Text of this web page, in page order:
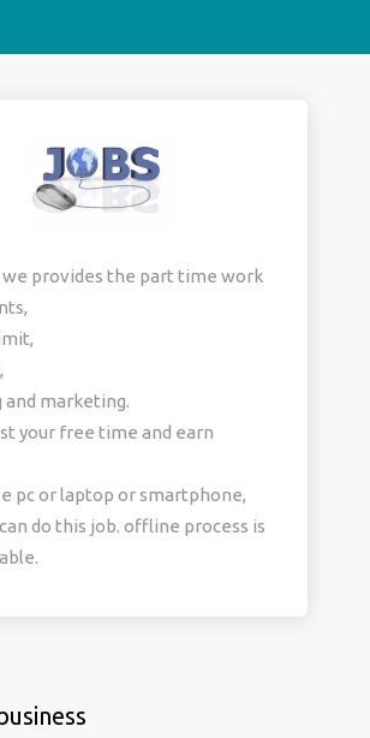
we provides the part time work
and marketing.
your free time and earn
pc or laptop or smartphone,
do this job. offline process is